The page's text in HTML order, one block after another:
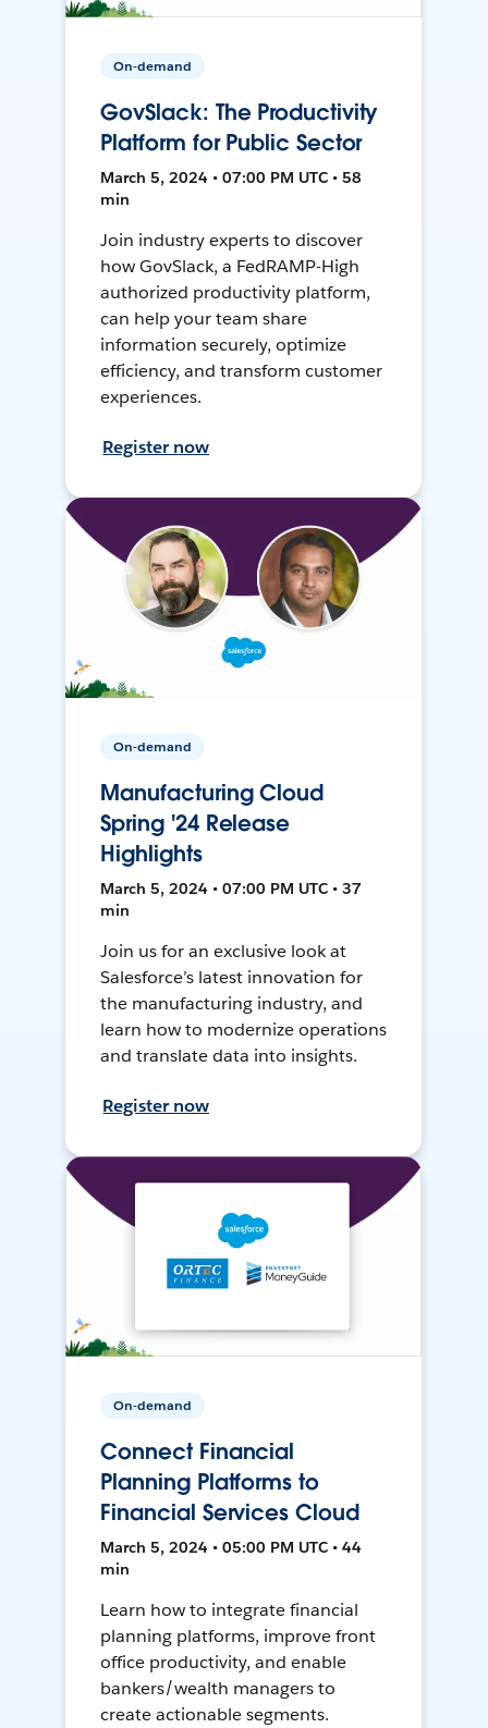
On-demand
GovSlack: The Productivity
Platform for Public Sector
March 5, 2024 • 07:00 PM UTC • 58
min
Join industry experts to discover
how GovSlack, a FedRAMP-High
authorized productivity platform,
can help your team share
information securely, optimize
efficiency, and transform customer
experiences.
Register now
On-demand
Manufacturing Cloud
Spring '24 Release
Highlights
March 5, 2024 • 07:00 PM UTC • 37
min
Join us for an exclusive look at
Salesforce’s latest innovation for
the manufacturing industry, and
learn how to modernize operations
and translate data into insights.
Register now
On-demand
Connect Financial
Planning Platforms to
Financial Services Cloud
March 5, 2024 • 05:00 PM UTC • 44
min
Learn how to integrate financial
planning platforms, improve front
office productivity, and enable
bankers/wealth managers to
create actionable segments.